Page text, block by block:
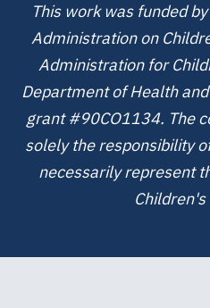
This work was funded
Administration on
Administration for
Department of Health
grant #90CO1134. The
solely the responsibility
necessarily represent